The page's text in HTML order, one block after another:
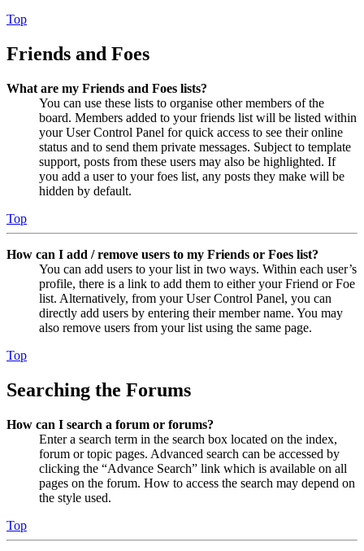
Top
Friends and Foes
What are my Friends and Foes lists?
You can use these lists to organise other members of the
board. Members added to your friends list will be listed within
your User Control Panel for quick access to see their online
status and to send them private messages. Subject to template
support, posts from these users may also be highlighted. If
you add a user to your foes list, any posts they make will be
hidden by default.
Top
How can I add / remove users to my Friends or Foes list?
You can add users to your list in two ways. Within each user’s
profile, there is a link to add them to either your Friend or Foe
list. Alternatively, from your User Control Panel, you can
directly add users by entering their member name. You may
also remove users from your list using the same page.
Top
Searching the Forums
How can I search a forum or forums?
Enter a search term in the search box located on the index,
forum or topic pages. Advanced search can be accessed by
clicking the “Advance Search” link which is available on all
pages on the forum. How to access the search may depend on
the style used.
Top